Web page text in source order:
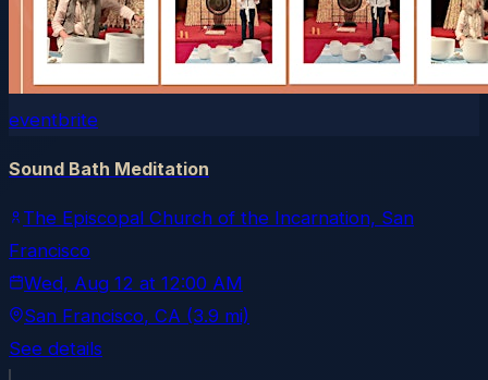
eventbrite
Sound Bath Meditation
The Episcopal Church of the Incarnation, San
Francisco
Wed, Aug 12 at 12:00 AM
San Francisco, CA (3.9 mi)
See details